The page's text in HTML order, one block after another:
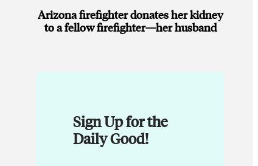
Arizona firefighter donates her kidney
to a fellow firefighter—her husband
Sign Up for the
Daily Good!